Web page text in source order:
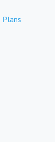
Plans